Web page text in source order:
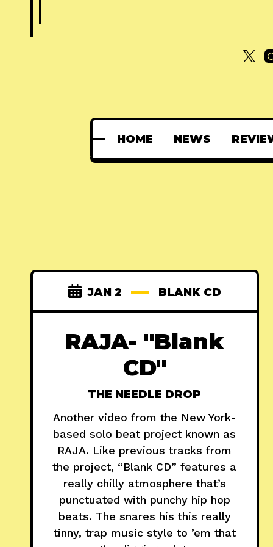
HOME NEWS
JAN 2 BLANK CD
RAJA- "Blank
CD"
THE NEEDLE DROP
Another video from the New York-
based solo beat project known as
RAJA. Like previous tracks from
the project, “Blank CD” features a
really chilly atmosphere that’s
punctuated with punchy hip hop
beats. The snares his this really
tinny, trap music style to ’em that